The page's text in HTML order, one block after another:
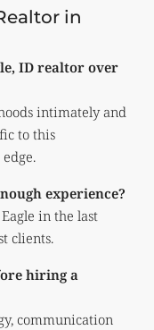
in
ID realtor over
intimately and
to this
experience?
in the last
clients.
hiring a
communication